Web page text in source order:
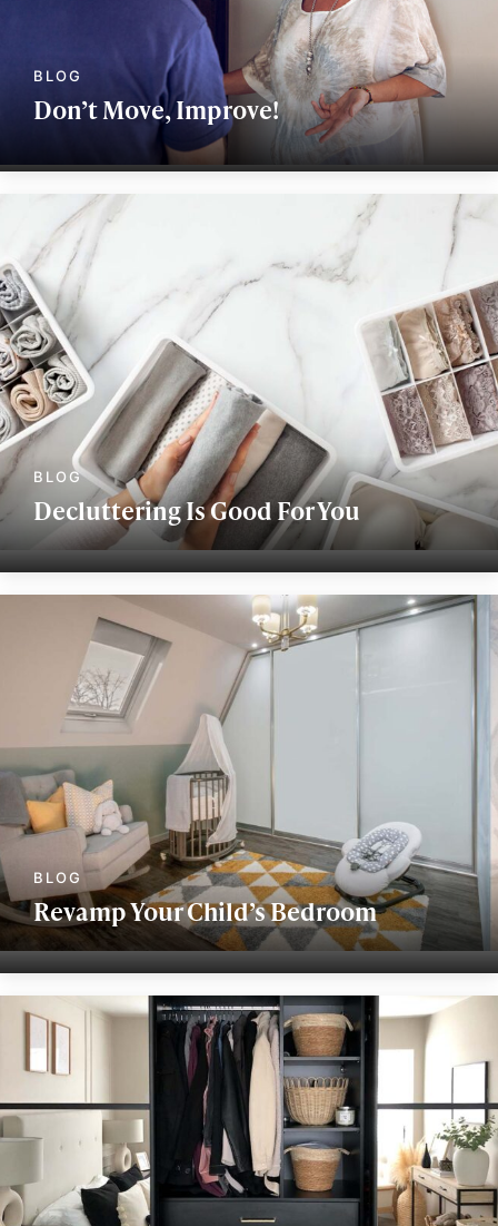
Don’t Move, Improve!
Decluttering Is Good For You
Revamp Your Child’s Bedroom